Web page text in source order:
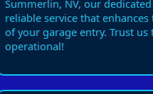
Summerlin, NV, our
reliable service that
of your garage entry. Trust
operational!